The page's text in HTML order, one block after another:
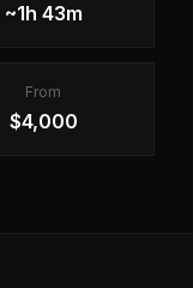
~1h 43m
From
$4,000